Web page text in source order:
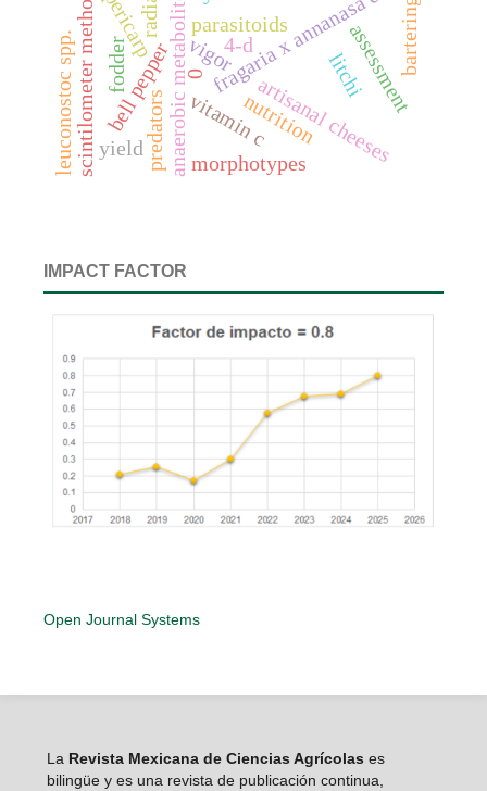
fragaria x annanasa duch.
anaerobic metabolitesvitamin c
bell pepper
scintilometer method
leuconostoc spp. artisanal cheeses
predators
parasitoids assessment
morphotypes
litchi
nutrition
pericarp vigor
0
4-d
fodder
yield
bartering
IMPACT FACTOR
Open Journal Systems
La Revista Mexicana de Ciencias Agrícolas es
bilingüe y es una revista de publicación continua,